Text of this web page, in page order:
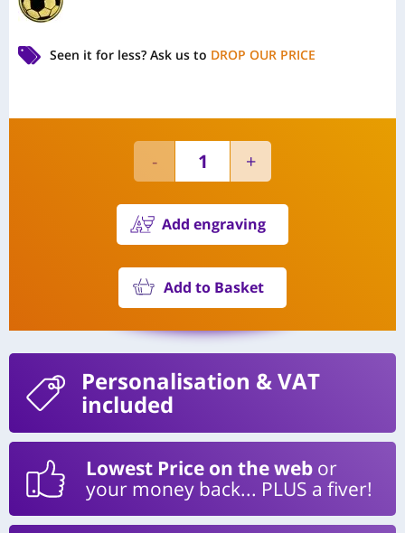
Seen it for less? Ask us to DROP OUR PRICE
Add engraving
Add to Basket
Personalisation & VAT
included
Lowest Price on the web or
your money back... PLUS a fiver!